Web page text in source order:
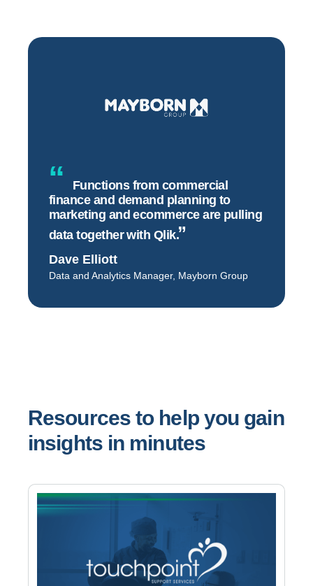
Functions from commercial
finance and demand planning to
marketing and ecommerce are pulling
data together with Qlik.
Dave Elliott
Data and Analytics Manager, Mayborn Group
Resources to help you gain
insights in minutes